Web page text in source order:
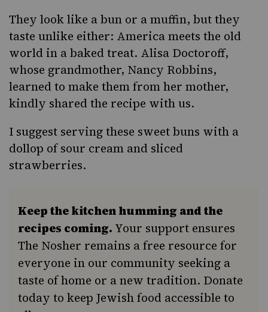
They look like a bun or a muffin, but they
taste unlike either: America meets the old
world in a baked treat. Alisa Doctoroff,
whose grandmother, Nancy Robbins,
learned to make them from her mother,
kindly shared the recipe with us.
I suggest serving these sweet buns with a
dollop of sour cream and sliced
strawberries.
Keep the kitchen humming and the
recipes coming. Your support ensures
The Nosher remains a free resource for
everyone in our community seeking a
taste of home or a new tradition. Donate
today to keep Jewish food accessible to